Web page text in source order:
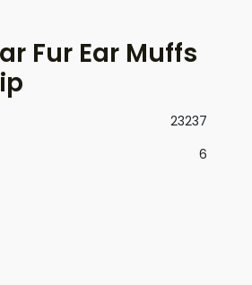
Fur Ear Muffs
23237
6